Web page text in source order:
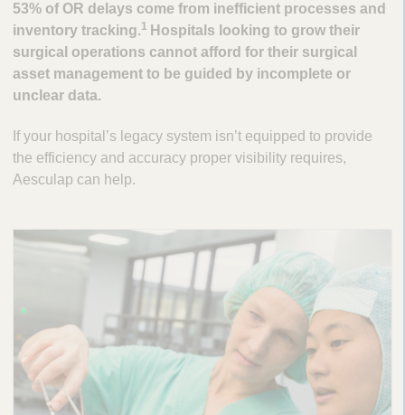
53% of OR delays come from inefficient processes and
inventory tracking.1 Hospitals looking to grow their
surgical operations cannot afford for their surgical
asset management to be guided by incomplete or
unclear data.
If your hospital’s legacy system isn’t equipped to provide
the efficiency and accuracy proper visibility requires,
Aesculap can help.